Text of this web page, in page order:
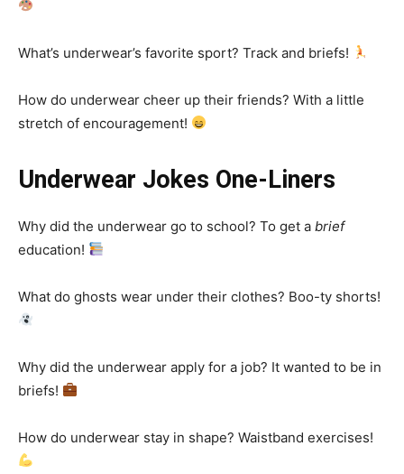
What’s underwear’s favorite sport? Track and briefs!
How do underwear cheer up their friends? With a little
stretch of encouragement!
Underwear Jokes One-Liners
Why did the underwear go to school? To get a brief
education!
What do ghosts wear under their clothes? Boo-ty shorts!
Why did the underwear apply for a job? It wanted to be in
briefs!
How do underwear stay in shape? Waistband exercises!